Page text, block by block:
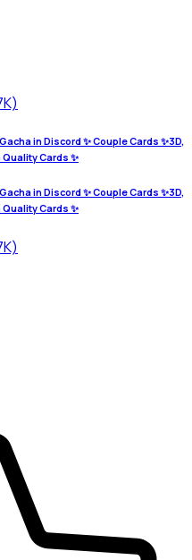
in Discord ✨ Couple Cards ✨3D,
Cards ✨
in Discord ✨ Couple Cards ✨3D,
Cards ✨